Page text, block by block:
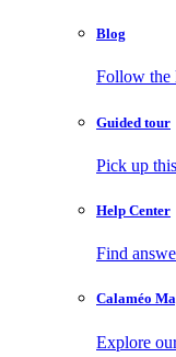
Blog
Follow the
Guided tour
Pick up
Help Center
Find
Calaméo
Explore